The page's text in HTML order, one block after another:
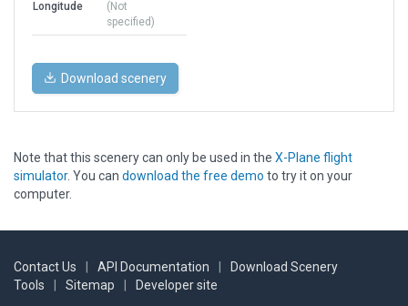
Longitude
(Not
specified)
Download scenery
Note that this scenery can only be used in the X-Plane flight
simulator. You can download the free demo to try it on your
computer.
Contact Us API Documentation
Download Scenery
Tools
Sitemap Developer site